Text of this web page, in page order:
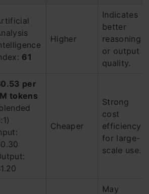
61
Higher
Indicates
better
reasoning
or output
quality.
per
tokens
Cheaper
Strong
cost
efficiency
for large-
scale use.
May